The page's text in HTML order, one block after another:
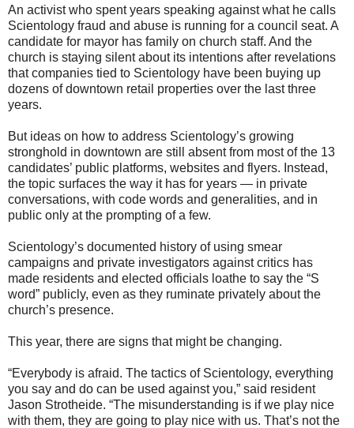
An activist who spent years speaking against what he calls
Scientology fraud and abuse is running for a council seat. A
candidate for mayor has family on church staff. And the
church is staying silent about its intentions after revelations
that companies tied to Scientology have been buying up
dozens of downtown retail properties over the last three
years.
But ideas on how to address Scientology’s growing
stronghold in downtown are still absent from most of the 13
candidates’ public platforms, websites and flyers. Instead,
the topic surfaces the way it has for years — in private
conversations, with code words and generalities, and in
public only at the prompting of a few.
Scientology’s documented history of using smear
campaigns and private investigators against critics has
made residents and elected officials loathe to say the “S
word” publicly, even as they ruminate privately about the
church’s presence.
This year, there are signs that might be changing.
“Everybody is afraid. The tactics of Scientology, everything
you say and do can be used against you,” said resident
Jason Strotheide. “The misunderstanding is if we play nice
with them, they are going to play nice with us. That’s not the